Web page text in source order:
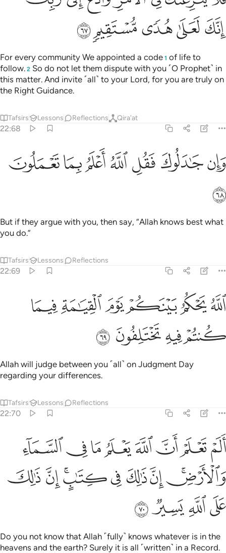
ﱺﱻﱼﱽﱾ
For every community We appointed a code 1 of life to
follow. 2 So do not let them dispute with you ˹O Prophet˺ in
this matter. And invite ˹all˺ to your Lord, for you are truly on
the Right Guidance.
Tafsirs Lessons Reflections Qira'at
22:68
وان جادلوك فقل الله اعلم بما تعملون ٦٨
وَإِن جَـٰدَلُوكَ فَقُلِ ٱللَّهُ أَعْلَمُ بِمَا تَعْمَلُونَ ٦٨
ﱿﲀﲁﲂﲃﲄﲅ
ﲆ
But if they argue with you, then say, “Allah knows best what
you do.”
Tafsirs Lessons Reflections
22:69
الله يحكم بينكم يوم القيامة فيما كنتم فيه تختلفون ٦٩
ٱللَّهُ يَحْكُمُ بَيْنَكُمْ يَوْمَ ٱلْقِيَـٰمَةِ فِيمَا كُنتُمْ فِيهِ تَخْتَلِفُونَ ٦٩
ﲇﲈﲉﲊﲋﲌ
ﲍﲎﲏ ﲐ
Allah will judge between you ˹all˺ on Judgment Day
regarding your differences.
Tafsirs Lessons Reflections
22:70
الم تعلم ان الله يعلم ما في السماء والارض ان ذالك في كتاب ان ذالك
أَلَمْ تَعْلَمْ أَنَّ ٱللَّهَ يَعْلَمُ مَا فِى ٱلسَّمَآءِ وَٱلْأَرْضِ ۗ إِنَّ ذَٰلِكَ فِى كِتَـٰبٍ
ﲑﲒﲓﲔﲕﲖﲗﲘ
ﲙﲚﲛﲜﲝﲞﲟﲠﲡ
ﲢﲣﲤﲥ
Do you not know that Allah ˹fully˺ knows whatever is in the
heavens and the earth? Surely it is all ˹written˺ in a Record.